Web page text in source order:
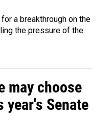
a breakthrough on the
the pressure of the
may choose
Senate